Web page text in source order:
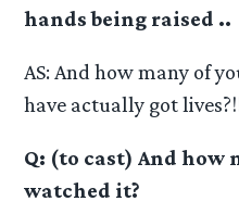
hands being raised ..
AS: And how many of
have actually got
Q: (to cast) And how
watched it?